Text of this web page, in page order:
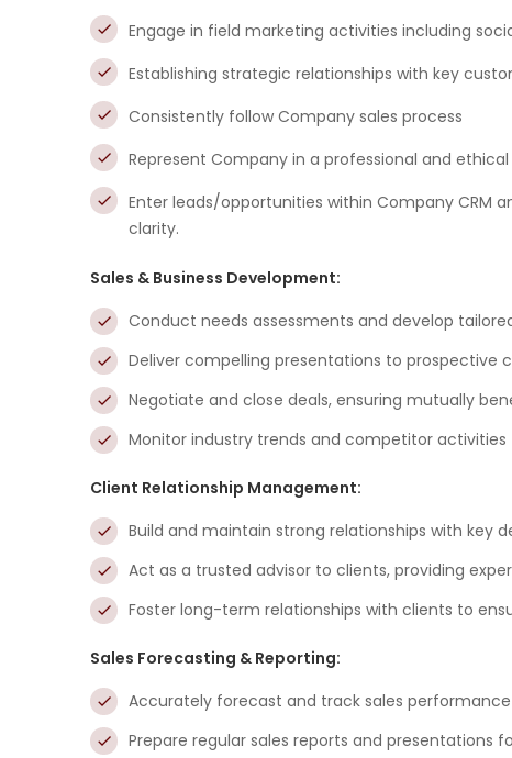
Engage in field marketing activities including
Establishing strategic relationships with key
Consistently follow Company sales process
Represent Company in a professional and
Enter leads/opportunities within Company CRM
clarity.
Sales & Business Development:
Conduct needs assessments and develop
Deliver compelling presentations to prospective
Negotiate and close deals, ensuring mutually
Monitor industry trends and competitor
Client Relationship Management:
Build and maintain strong relationships with key
Act as a trusted advisor to clients, providing
Foster long-term relationships with clients to
Sales Forecasting & Reporting:
Accurately forecast and track sales
Prepare regular sales reports and presentations